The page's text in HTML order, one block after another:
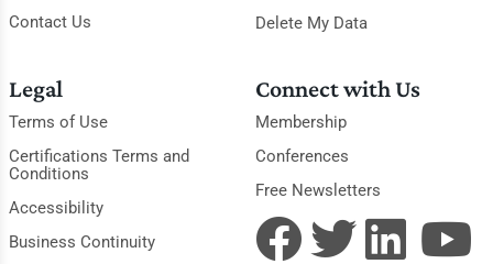
Contact Us
Delete My Data
Legal
Terms of Use
Certifications Terms and
Conditions
Accessibility
Business Continuity
Connect with Us
Membership
Conferences
Free Newsletters